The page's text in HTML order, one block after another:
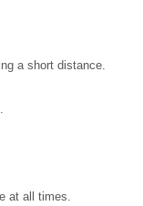
a short distance.
at all times.